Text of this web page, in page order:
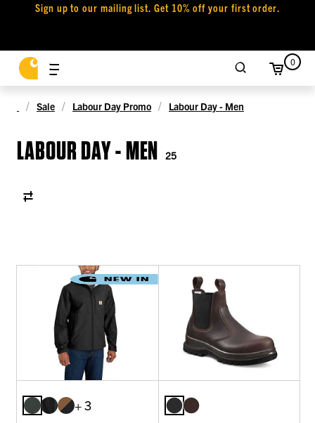
Sign up to our mailing list. Get 10% off your first order.
0
Sale Labour Day Promo Labour Day - Men
LABOUR DAY - MEN 25
+ 3